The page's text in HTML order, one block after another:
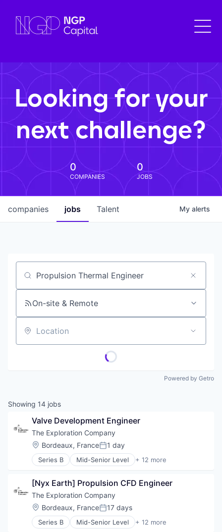
Looking for your
next challenge?
0
COMPANIES
0
JOBS
jobs
companies Talent My alerts
Job title, company or keyword
On-site & Remote
Location
Powered by Getro
Showing 14 jobs
Valve Development Engineer
The Exploration Company
Location:
Bordeaux, FrancePosted:
1 day
Series B Mid-Senior Level + 12 more
Aerospace
Air Transportation
Aviation
Aviation and Aerospace Component
Defense & Space
Manufacturing
[Nyx Earth] Propulsion CFD Engineer
The Exploration Company
Location:
Bordeaux, FrancePosted:
17 days
Series B Mid-Senior Level + 12 more
Aerospace